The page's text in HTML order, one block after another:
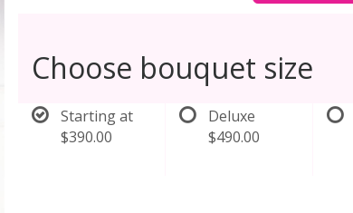
Choose bouquet size
Starting at
$390.00
Deluxe
$490.00